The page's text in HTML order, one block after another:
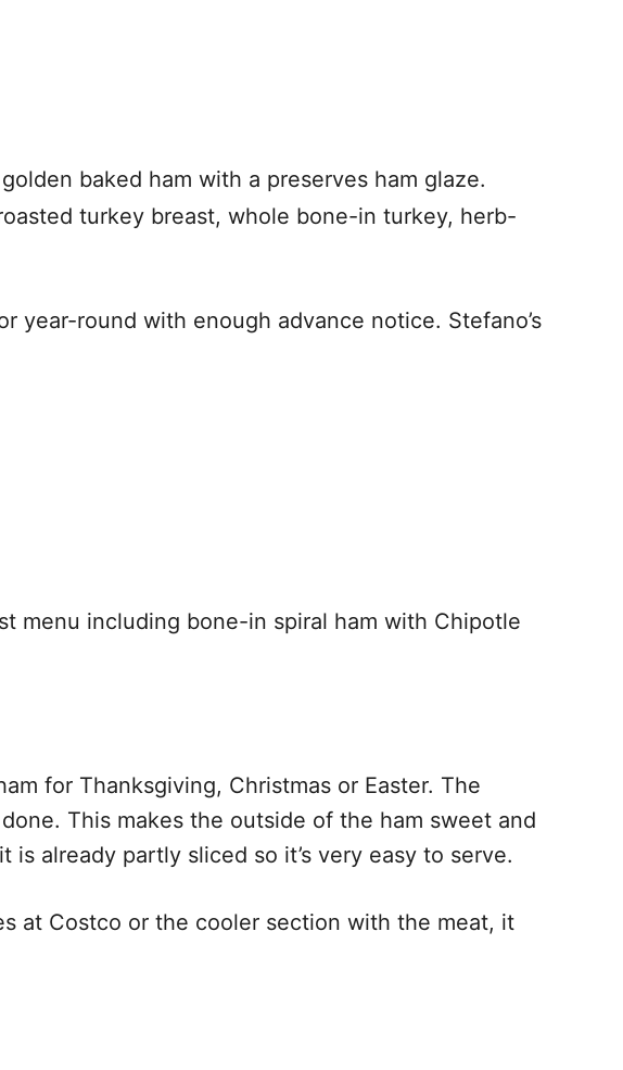
baked ham with a preserves ham glaze.
turkey breast, whole bone-in turkey, herb-
year-round with enough advance notice. Stefano’s
menu including bone-in spiral ham with Chipotle
for Thanksgiving, Christmas or Easter. The
This makes the outside of the ham sweet and
already partly sliced so it’s very easy to serve.
at Costco or the cooler section with the meat, it